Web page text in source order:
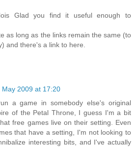
Glad you find it useful enough to
as long as the links remain the same (to
and there's a link to here.
May 2009 at 17:20
a game in somebody else's original
of the Petal Throne, I guess I'm a bit
free games live on their setting. Even
that have a setting, I'm not looking to
interesting bits, and I've actually